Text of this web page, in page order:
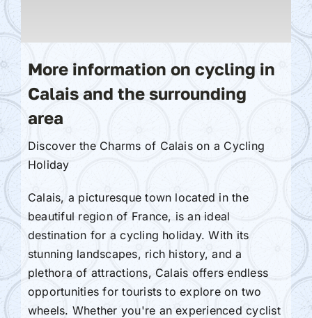
More information on cycling in
Calais and the surrounding
area
Discover the Charms of Calais on a Cycling
Holiday
Calais, a picturesque town located in the
beautiful region of France, is an ideal
destination for a cycling holiday. With its
stunning landscapes, rich history, and a
plethora of attractions, Calais offers endless
opportunities for tourists to explore on two
wheels. Whether you're an experienced cyclist